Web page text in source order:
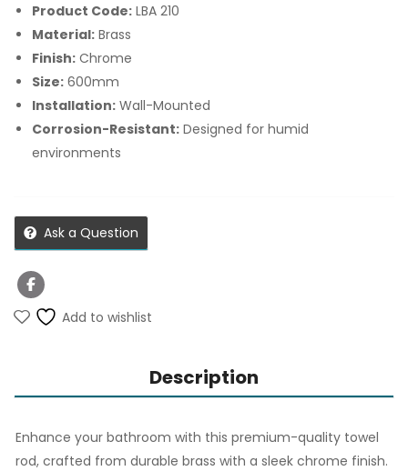
Product Code: LBA 210
Material: Brass
Finish: Chrome
Size: 600mm
Installation: Wall-Mounted
Corrosion-Resistant: Designed for humid
environments
Ask a Question
Add to wishlist
Description
Enhance your bathroom with this premium-quality towel
rod, crafted from durable brass with a sleek chrome finish.